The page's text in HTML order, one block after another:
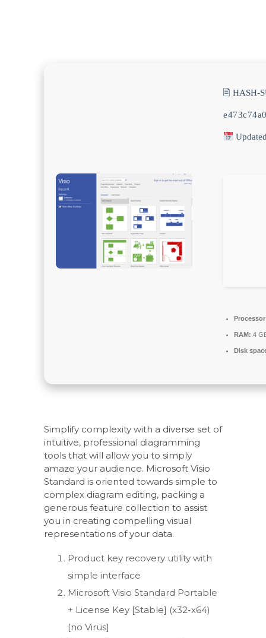
🖹 HASH-
RAM: 4
Disk
Simplify complexity with a diverse set of
intuitive, professional diagramming
tools that will allow you to simply
amaze your audience. Microsoft Visio
Standard is oriented towards simple to
complex diagram editing, packing a
generous feature collection to assist
you in creating compelling visual
representations of your data.
Product key recovery utility with
simple interface
Microsoft Visio Standard Portable
+ License Key [Stable] (x32-x64)
[no Virus]